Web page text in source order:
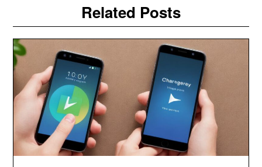
Related Posts